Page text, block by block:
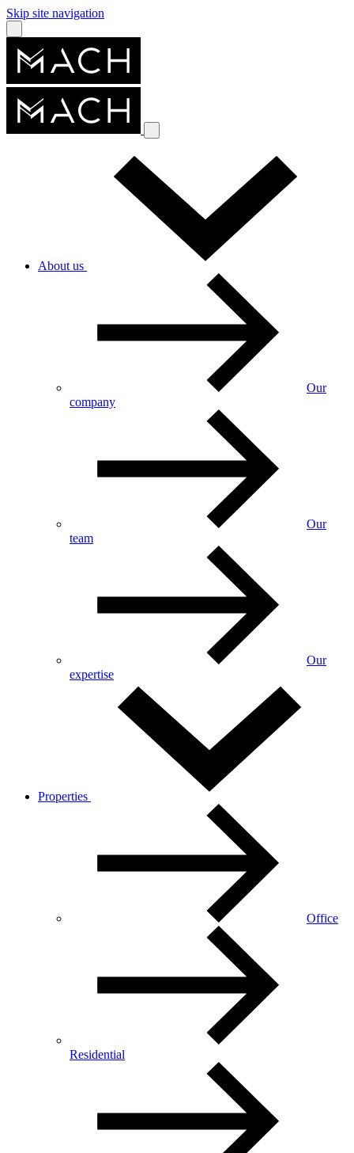
Skip site navigation
About us
Our
company
Our
team
Our
expertise
Properties
Office
Residential